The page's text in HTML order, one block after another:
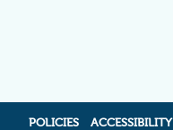
POLICIES ACCESSIBILITY